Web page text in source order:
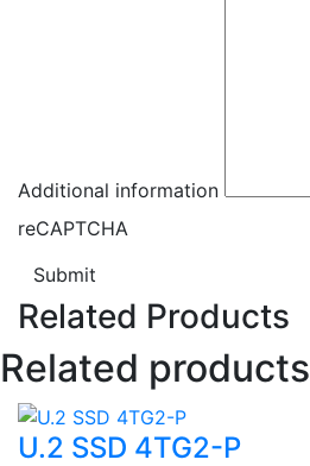
Additional information
reCAPTCHA
Submit
Related Products
Related products
U.2 SSD 4TG2-P